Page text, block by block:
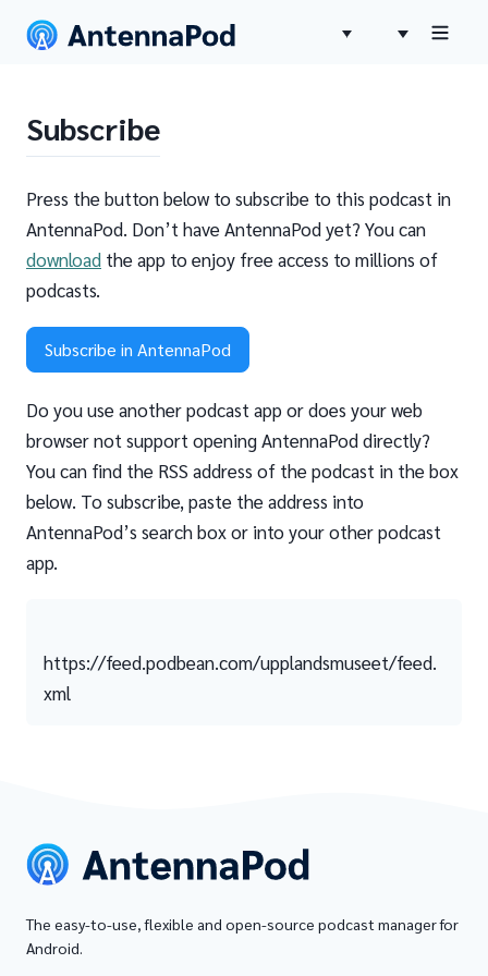
Subscribe
Press the button below to subscribe to this podcast in
AntennaPod. Don’t have AntennaPod yet? You can
download the app to enjoy free access to millions of
podcasts.
Subscribe in AntennaPod
Do you use another podcast app or does your web
browser not support opening AntennaPod directly?
You can find the RSS address of the podcast in the box
below. To subscribe, paste the address into
AntennaPod’s search box or into your other podcast
app.
https://feed.podbean.com/upplandsmuseet/feed.
xml
The easy-to-use, flexible and open-source podcast manager for
Android.